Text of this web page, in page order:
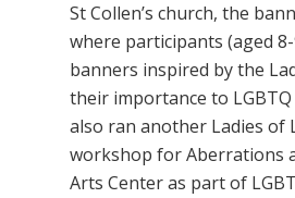
St Collen’s church, the
where participants (aged
banners inspired by the
their importance to
also ran another Ladies of
workshop for Aberrations
Arts Center as part of